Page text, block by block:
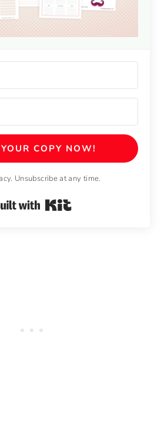
COPY NOW!
Unsubscribe at any time.
Built with Kit